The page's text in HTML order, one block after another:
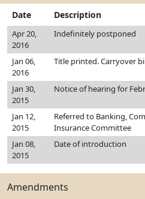
Date Description
Apr 20,
2016
Indefinitely postponed
Jan 06,
2016
Title printed. Carryover
Jan 30,
2015
Notice of hearing for
Jan 12,
2015
Referred to Banking,
Insurance Committee
Jan 08,
2015
Date of introduction
Amendments